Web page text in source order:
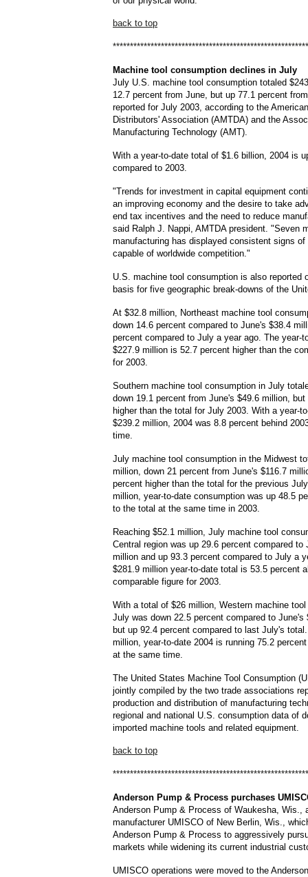
back to top
Machine tool consumption declines in July
July U.S. machine tool consumption totaled
12.7 percent from June, but up 77.1 percent
reported for July 2003, according to the
Distributors' Association (AMTDA) and the
Manufacturing Technology (AMT).
With a year-to-date total of $1.6 billion, 2004 is
compared to 2003.
"Trends for investment in capital equipment
an improving economy and the desire to take
end tax incentives and the need to reduce
said Ralph J. Nappi, AMTDA president. "Seven
manufacturing has displayed consistent signs of
capable of worldwide competition."
U.S. machine tool consumption is also reported
basis for five geographic break-downs of the
At $32.8 million, Northeast machine tool
down 14.6 percent compared to June's $38.4
percent compared to July a year ago. The year-
$227.9 million is 52.7 percent higher than the
for 2003.
Southern machine tool consumption in July
down 19.1 percent from June's $49.6 million, but
higher than the total for July 2003. With a year-
$239.2 million, 2004 was 8.8 percent behind
time.
July machine tool consumption in the Midwest
million, down 21 percent from June's $116.7
percent higher than the total for the previous
million, year-to-date consumption was up 48.5
to the total at the same time in 2003.
Reaching $52.1 million, July machine tool
Central region was up 29.6 percent compared to
million and up 93.3 percent compared to July a
$281.9 million year-to-date total is 53.5 percent
comparable figure for 2003.
With a total of $26 million, Western machine
July was down 22.5 percent compared to June's
but up 92.4 percent compared to last July's
million, year-to-date 2004 is running 75.2
at the same time.
The United States Machine Tool Consumption
jointly compiled by the two trade associations
production and distribution of manufacturing
regional and national U.S. consumption data of
imported machine tools and related equipment.
back to top
Anderson Pump & Process purchases
Anderson Pump & Process of Waukesha, Wis.,
manufacturer UMISCO of New Berlin, Wis.,
Anderson Pump & Process to aggressively
markets while widening its current industrial
UMISCO operations were moved to the